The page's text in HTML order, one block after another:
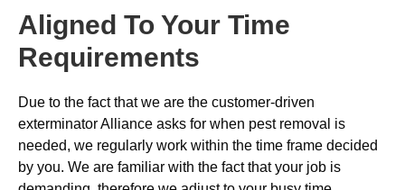
Aligned To Your Time
Requirements
Due to the fact that we are the customer-driven
exterminator Alliance asks for when pest removal is
needed, we regularly work within the time frame decided
by you. We are familiar with the fact that your job is